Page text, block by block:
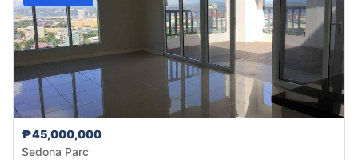
₱45,000,000
Sedona Parc